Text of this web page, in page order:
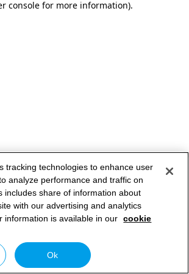
console for more information).
tracking technologies to enhance user
analyze performance and traffic on
includes share of information about
with our advertising and analytics
information is available in our cookie
Ok